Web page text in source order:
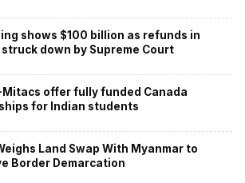
shows $100 billion as refunds in
down by Supreme Court
Mitacs offer fully funded Canada
for Indian students
Land Swap With Myanmar to
Border Demarcation